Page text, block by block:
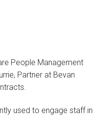
People Management
Partner at Bevan
used to engage staff in